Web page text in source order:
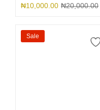
₦10,000.00 ₦20,000.00
Sale